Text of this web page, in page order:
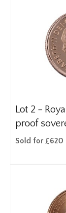
Lot 2 -
proof
Sold for £620